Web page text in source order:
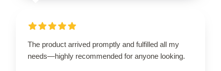
The product arrived promptly and fulfilled all my
needs—highly recommended for anyone looking.